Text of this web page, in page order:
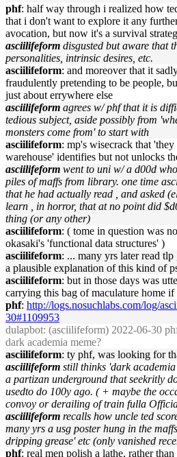
phf: half way through i realized how
that i don't want to explore it any
avocation, but now it's a survival
asciilifeform disgusted but aware that
personalities, intrinsic desires, etc.
asciilifeform: and moreover that it
fraudulently pretending to be people,
just about errywhere else
asciilifeform agrees w/ phf that it is
tedious subject, aside possibly from
monsters come from' to start with
asciilifeform: mp's wisecrack that
warehouse' identifies but not unlocks
asciilifeform went to uni w/ a d00d
piles of maffs from library. one time
that he had actually read , and asked
learn , in horror, that at no point did
thing (or any other)
asciilifeform: ( tome in question was
okasaki's 'functional data structures' )
asciilifeform: ... many yrs later read
a plausible explanation of this kind of
asciilifeform: but in those days was
carrying this bag of maculature home
phf: http://logs.nosuchlabs.com/log/
30#1109953
dulapbot: (asciilifeform) 2022-06-30
dark academia meme?
asciilifeform: ty phf, was looking for
asciilifeform still thinks 'dark
a partizan underground that seekritly
usedto do 100y ago. ( + maybe the
convoy or derailing of train fulla
asciilifeform recalls how uncle ted
many yrs a usg poster hung in the
dripping grease' etc (only vanished
phf: real men polish a lathe, rather